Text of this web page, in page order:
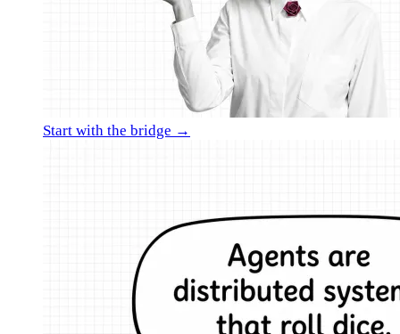
Start with the bridge →